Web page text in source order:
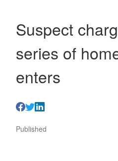
Suspect
series of
enters
Published